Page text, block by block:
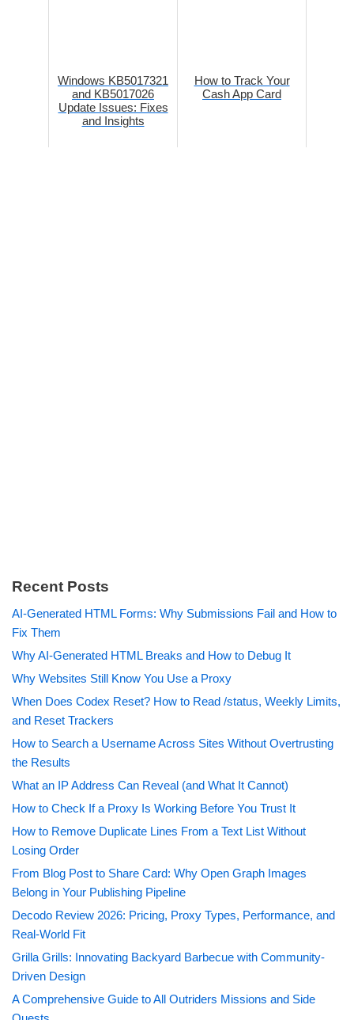
Windows KB5017321
and KB5017026
Update Issues: Fixes
and Insights
How to Track Your
Cash App Card
Recent Posts
AI-Generated HTML Forms: Why Submissions Fail and How to
Fix Them
Why AI-Generated HTML Breaks and How to Debug It
Why Websites Still Know You Use a Proxy
When Does Codex Reset? How to Read /status, Weekly Limits,
and Reset Trackers
How to Search a Username Across Sites Without Overtrusting
the Results
What an IP Address Can Reveal (and What It Cannot)
How to Check If a Proxy Is Working Before You Trust It
How to Remove Duplicate Lines From a Text List Without
Losing Order
From Blog Post to Share Card: Why Open Graph Images
Belong in Your Publishing Pipeline
Decodo Review 2026: Pricing, Proxy Types, Performance, and
Real-World Fit
Grilla Grills: Innovating Backyard Barbecue with Community-
Driven Design
A Comprehensive Guide to All Outriders Missions and Side